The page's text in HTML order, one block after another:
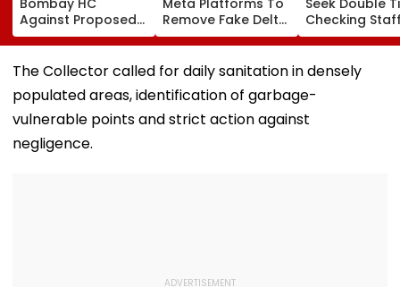
Against Proposed
Conversion Of
Bandra’s Neville
D’Souza Football
Convention Centre
Remove Fake Delta
Corp Social Media
Accounts And AI-
Generated
Deepfake Video
Checking
Strength Amid
In AI-
Fake Tickets
The Collector called for daily sanitation in densely
populated areas, identification of garbage-
vulnerable points and strict action against
negligence.